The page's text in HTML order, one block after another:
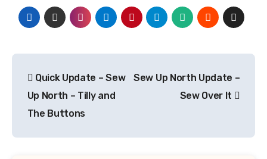
navigation
Quick Update – Sew
Up North – Tilly and
The Buttons
Sew Up North Update –
Sew Over It